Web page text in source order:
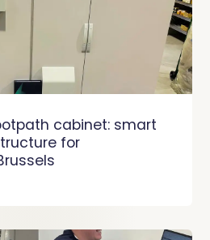
cabinet: smart
for